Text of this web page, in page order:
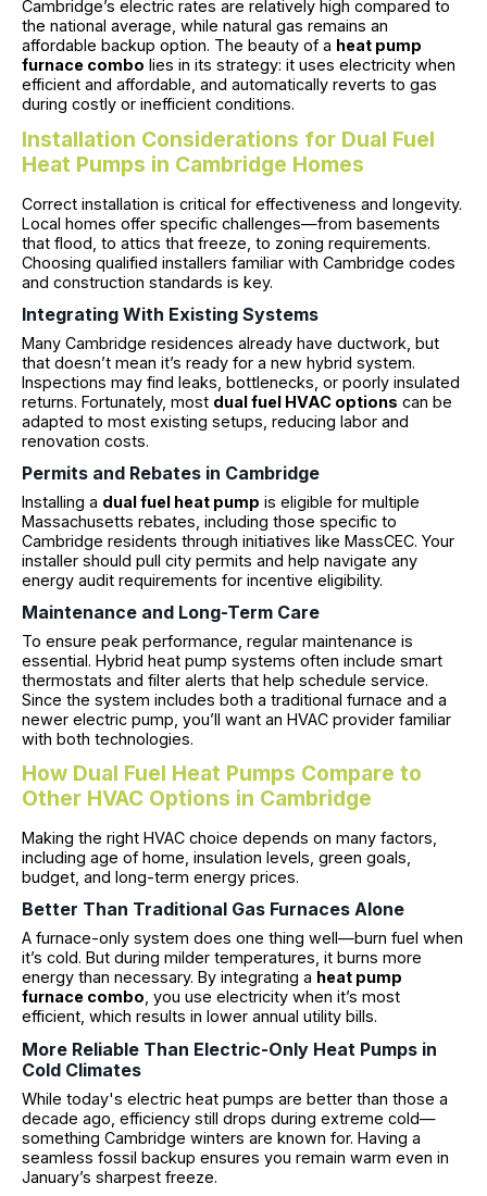
Cambridge’s electric rates are relatively high compared to
the national average, while natural gas remains an
affordable backup option. The beauty of a heat pump
furnace combo lies in its strategy: it uses electricity when
efficient and affordable, and automatically reverts to gas
during costly or inefficient conditions.
Installation Considerations for Dual Fuel
Heat Pumps in Cambridge Homes
Correct installation is critical for effectiveness and longevity.
Local homes offer specific challenges—from basements
that flood, to attics that freeze, to zoning requirements.
Choosing qualified installers familiar with Cambridge codes
and construction standards is key.
Integrating With Existing Systems
Many Cambridge residences already have ductwork, but
that doesn’t mean it’s ready for a new hybrid system.
Inspections may find leaks, bottlenecks, or poorly insulated
returns. Fortunately, most dual fuel HVAC options can be
adapted to most existing setups, reducing labor and
renovation costs.
Permits and Rebates in Cambridge
Installing a dual fuel heat pump is eligible for multiple
Massachusetts rebates, including those specific to
Cambridge residents through initiatives like MassCEC. Your
installer should pull city permits and help navigate any
energy audit requirements for incentive eligibility.
Maintenance and Long-Term Care
To ensure peak performance, regular maintenance is
essential. Hybrid heat pump systems often include smart
thermostats and filter alerts that help schedule service.
Since the system includes both a traditional furnace and a
newer electric pump, you’ll want an HVAC provider familiar
with both technologies.
How Dual Fuel Heat Pumps Compare to
Other HVAC Options in Cambridge
Making the right HVAC choice depends on many factors,
including age of home, insulation levels, green goals,
budget, and long-term energy prices.
Better Than Traditional Gas Furnaces Alone
A furnace-only system does one thing well—burn fuel when
it’s cold. But during milder temperatures, it burns more
energy than necessary. By integrating a heat pump
furnace combo, you use electricity when it’s most
efficient, which results in lower annual utility bills.
More Reliable Than Electric-Only Heat Pumps in
Cold Climates
While today's electric heat pumps are better than those a
decade ago, efficiency still drops during extreme cold—
something Cambridge winters are known for. Having a
seamless fossil backup ensures you remain warm even in
January’s sharpest freeze.